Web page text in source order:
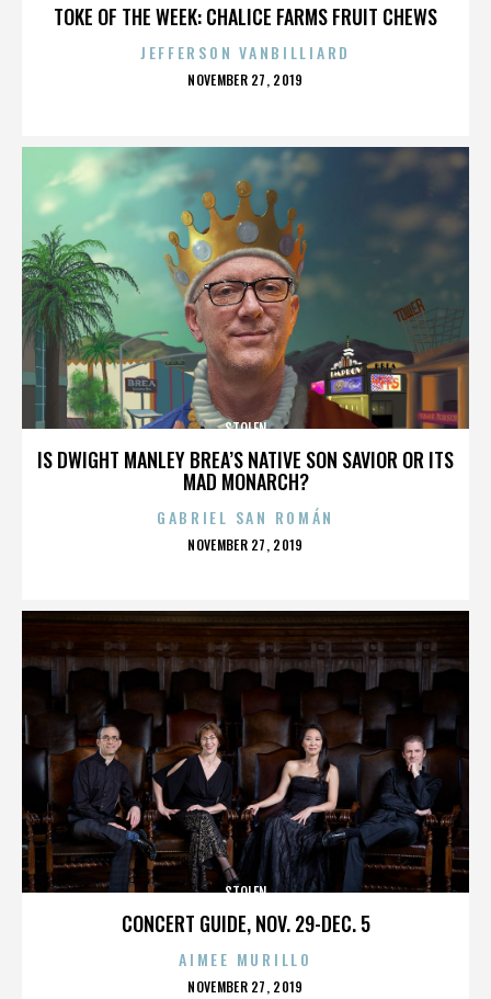
TOKE OF THE WEEK: CHALICE FARMS FRUIT CHEWS
JEFFERSON VANBILLIARD
POSTED
NOVEMBER 27, 2019
IS DWIGHT MANLEY BREA’S NATIVE SON SAVIOR OR ITS
MAD MONARCH?
STOLEN
GABRIEL SAN ROMÁN
POSTED
NOVEMBER 27, 2019
CONCERT GUIDE, NOV. 29-DEC. 5
STOLEN
AIMEE MURILLO
POSTED
NOVEMBER 27, 2019